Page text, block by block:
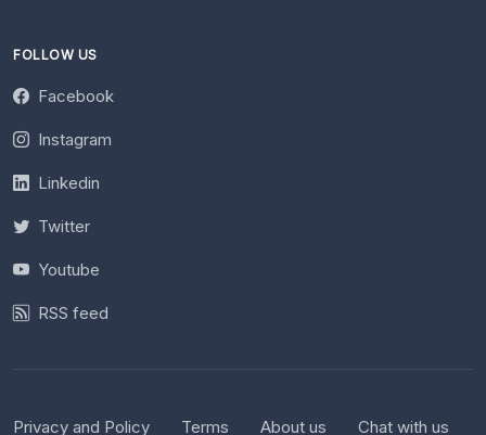
FOLLOW US
Facebook
Instagram
Linkedin
Twitter
Youtube
RSS feed
Privacy and Policy Terms About us Chat with us